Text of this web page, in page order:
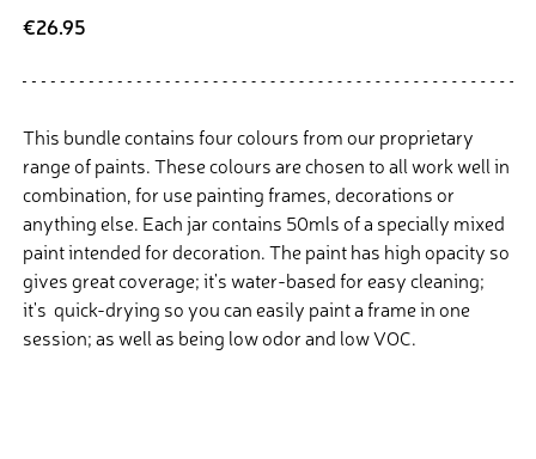
€26.95
This bundle contains four colours from our proprietary
range of paints. These colours are chosen to all work well in
combination, for use painting frames, decorations or
anything else. Each jar contains 50mls of a specially mixed
paint intended for decoration. The paint has high opacity so
gives great coverage; it's water-based for easy cleaning;
it's quick-drying so you can easily paint a frame in one
session; as well as being low odor and low VOC.